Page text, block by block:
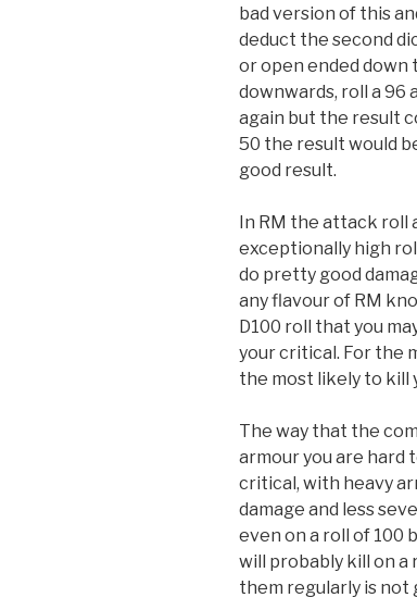
bad version of this
deduct the second
or open ended down
downwards, roll a 96
again but the result
50 the result would
good result.
In RM the attack roll
exceptionally high
do pretty good
any flavour of RM
D100 roll that you
your critical. For the
the most likely to kill
The way that the
armour you are hard
critical, with heavy
damage and less
even on a roll of 100
will probably kill on a
them regularly is not